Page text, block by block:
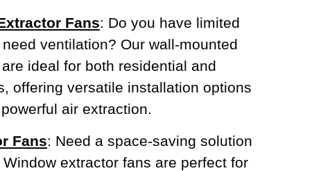
Fans: Do you have limited
ventilation? Our wall-mounted
ideal for both residential and
offering versatile installation options
air extraction.
Fans: Need a space-saving solution
extractor fans are perfect for